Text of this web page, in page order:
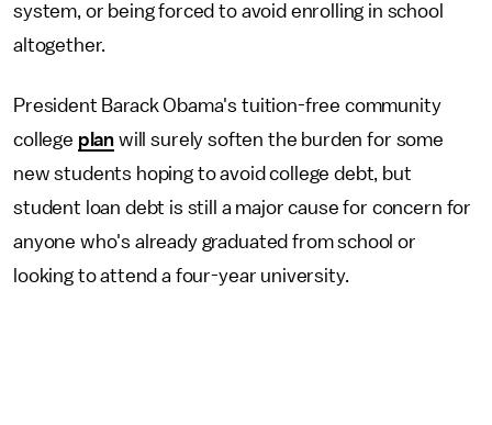
system, or being forced to avoid enrolling in school
altogether.
President Barack Obama's tuition-free community
college plan will surely soften the burden for some
new students hoping to avoid college debt, but
student loan debt is still a major cause for concern for
anyone who's already graduated from school or
looking to attend a four-year university.